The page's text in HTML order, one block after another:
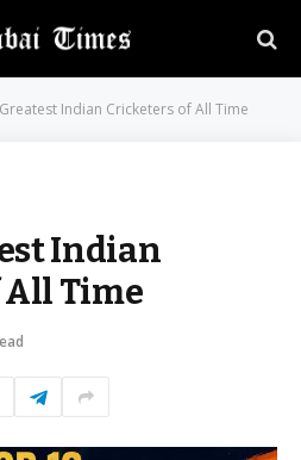
Indian Cricketers of All Time
Indian
Time